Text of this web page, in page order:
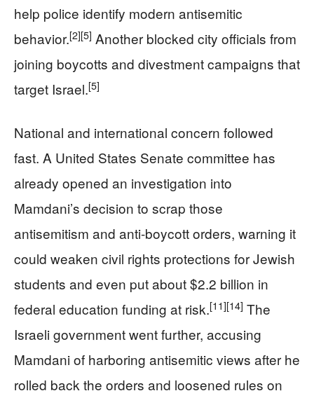
help police identify modern antisemitic
behavior.[2][5] Another blocked city officials from
joining boycotts and divestment campaigns that
target Israel.[5]
National and international concern followed
fast. A United States Senate committee has
already opened an investigation into
Mamdani’s decision to scrap those
antisemitism and anti-boycott orders, warning it
could weaken civil rights protections for Jewish
students and even put about $2.2 billion in
federal education funding at risk.[11][14] The
Israeli government went further, accusing
Mamdani of harboring antisemitic views after he
rolled back the orders and loosened rules on